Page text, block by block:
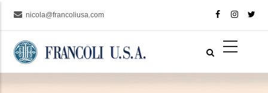
main
content
nicola@francoliusa.com